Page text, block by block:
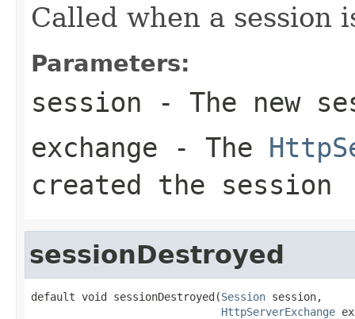
Called when a session
Parameters:
session - The new
exchange - The
created the session
sessionDestroyed
default void sessionDestroyed(Session session,
HttpServerExchange